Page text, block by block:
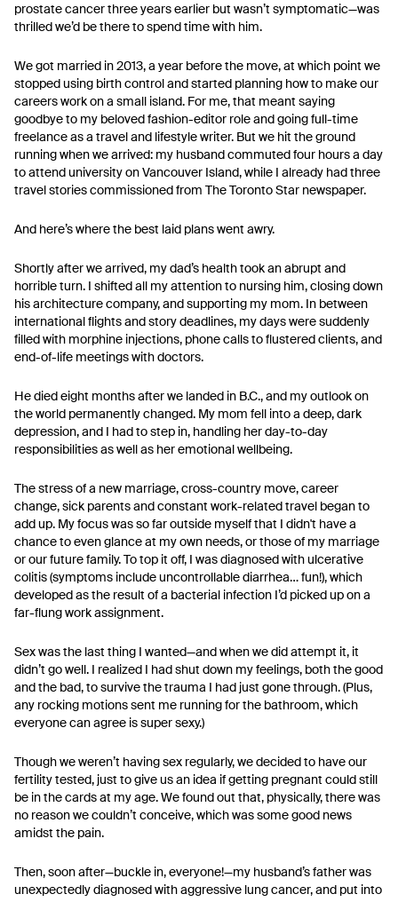
prostate cancer three years earlier but wasn’t symptomatic—was
thrilled we’d be there to spend time with him.
We got married in 2013, a year before the move, at which point we
stopped using birth control and started planning how to make our
careers work on a small island. For me, that meant saying
goodbye to my beloved fashion-editor role and going full-time
freelance as a travel and lifestyle writer. But we hit the ground
running when we arrived: my husband commuted four hours a day
to attend university on Vancouver Island, while I already had three
travel stories commissioned from The Toronto Star newspaper.
And here’s where the best laid plans went awry.
Shortly after we arrived, my dad’s health took an abrupt and
horrible turn. I shifted all my attention to nursing him, closing down
his architecture company, and supporting my mom. In between
international flights and story deadlines, my days were suddenly
filled with morphine injections, phone calls to flustered clients, and
end-of-life meetings with doctors.
He died eight months after we landed in B.C., and my outlook on
the world permanently changed. My mom fell into a deep, dark
depression, and I had to step in, handling her day-to-day
responsibilities as well as her emotional wellbeing.
The stress of a new marriage, cross-country move, career
change, sick parents and constant work-related travel began to
add up. My focus was so far outside myself that I didn't have a
chance to even glance at my own needs, or those of my marriage
or our future family. To top it off, I was diagnosed with ulcerative
colitis (symptoms include uncontrollable diarrhea… fun!), which
developed as the result of a bacterial infection I’d picked up on a
far-flung work assignment.
Sex was the last thing I wanted—and when we did attempt it, it
didn’t go well. I realized I had shut down my feelings, both the good
and the bad, to survive the trauma I had just gone through. (Plus,
any rocking motions sent me running for the bathroom, which
everyone can agree is super sexy.)
Though we weren’t having sex regularly, we decided to have our
fertility tested, just to give us an idea if getting pregnant could still
be in the cards at my age. We found out that, physically, there was
no reason we couldn’t conceive, which was some good news
amidst the pain.
Then, soon after—buckle in, everyone!—my husband’s father was
unexpectedly diagnosed with aggressive lung cancer, and put into